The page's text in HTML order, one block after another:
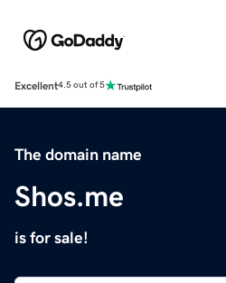
Excellent4.5 out of 5
The domain name
Shos.me
is for sale!